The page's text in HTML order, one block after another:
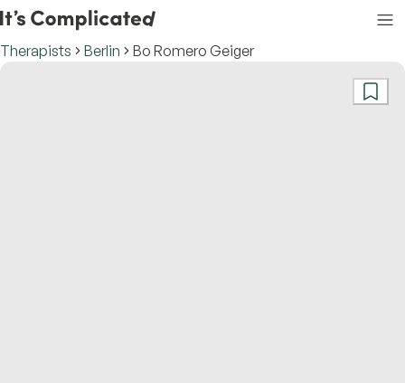
Therapists Berlin Bo Romero Geiger